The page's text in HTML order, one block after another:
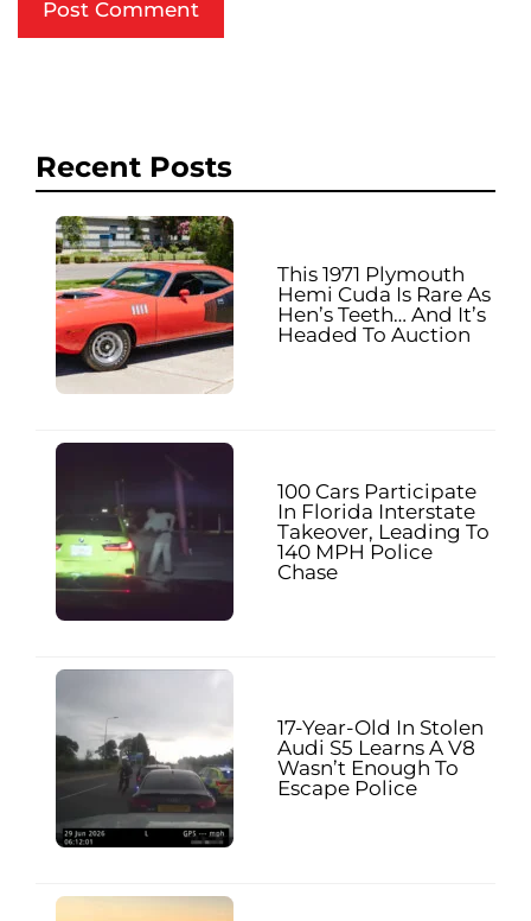
Recent Posts
This 1971 Plymouth
Hemi Cuda Is Rare As
Hen’s Teeth… And It’s
Headed To Auction
100 Cars Participate
In Florida Interstate
Takeover, Leading To
140 MPH Police
Chase
17-Year-Old In Stolen
Audi S5 Learns A V8
Wasn’t Enough To
Escape Police